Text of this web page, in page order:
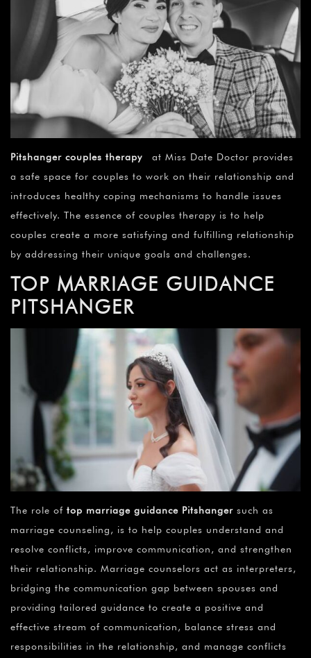
Pitshanger couples therapy at Miss Date Doctor provides
a safe space for couples to work on their relationship and
introduces healthy coping mechanisms to handle issues
effectively. The essence of couples therapy is to help
couples create a more satisfying and fulfilling relationship
by addressing their unique goals and challenges.
TOP MARRIAGE GUIDANCE
PITSHANGER
The role of top marriage guidance Pitshanger such as
marriage counseling, is to help couples understand and
resolve conflicts, improve communication, and strengthen
their relationship. Marriage counselors act as interpreters,
bridging the communication gap between spouses and
providing tailored guidance to create a positive and
effective stream of communication, balance stress and
responsibilities in the relationship, and manage conflicts